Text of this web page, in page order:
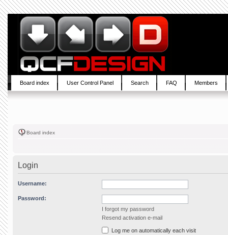
Board index User Control Panel Search FAQ Members
Board index
Login
Username:
Password:
I forgot my password
Resend activation e-mail
Log me on automatically each visit